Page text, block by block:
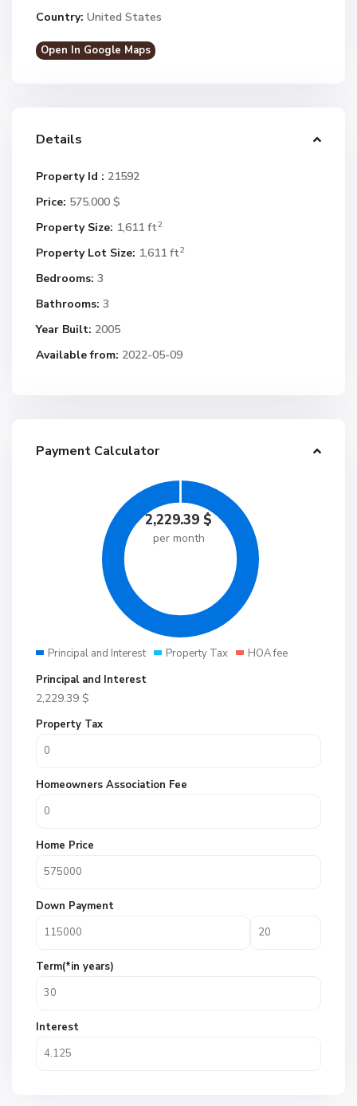
Country: United States
Open In Google Maps
Details
Property Id : 21592
Price: 575.000 $
Property Size: 1,611 ft2
Property Lot Size: 1,611 ft2
Bedrooms: 3
Bathrooms: 3
Year Built: 2005
Available from: 2022-05-09
Payment Calculator
2,229.39 $
per month
Principal and Interest Property Tax
HOA fee
Principal and Interest
2,229.39 $
Property Tax
Homeowners Association Fee
Home Price
Down Payment
Term(*in years)
Interest